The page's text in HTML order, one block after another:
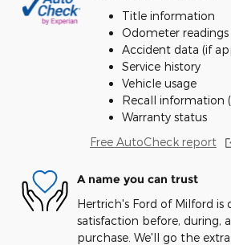
Title information
Odometer readings
Accident data (if
Service history
Vehicle usage
Recall information
Warranty status
Free AutoCheck report
A name you can trust
Hertrich's Ford of Milford is
satisfaction before, during,
purchase. We'll go the